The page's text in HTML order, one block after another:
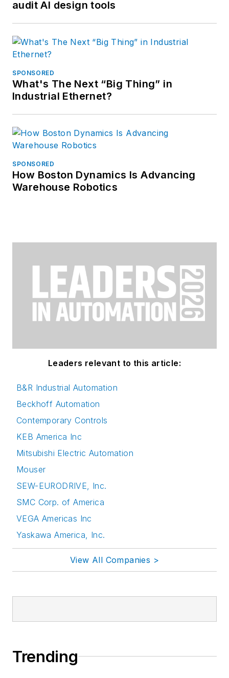
audit AI design tools
SPONSORED
What's The Next “Big Thing” in
Industrial Ethernet?
SPONSORED
How Boston Dynamics Is Advancing
Warehouse Robotics
Leaders relevant to this article:
B&R Industrial Automation
Beckhoff Automation
Contemporary Controls
KEB America Inc
Mitsubishi Electric Automation
Mouser
SEW-EURODRIVE, Inc.
SMC Corp. of America
VEGA Americas Inc
Yaskawa America, Inc.
View All Companies >
Trending